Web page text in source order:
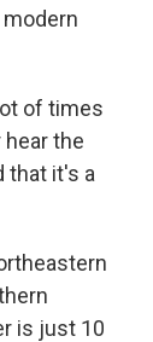
of times
the
that it's a
is just 10